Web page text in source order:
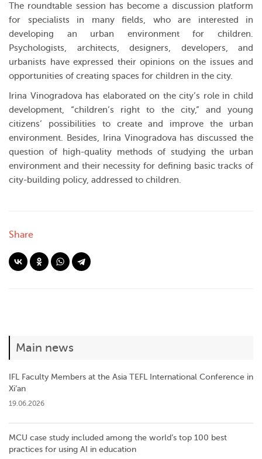
The roundtable session has become a discussion platform
for specialists in many fields, who are interested in
developing an urban environment for children.
Psychologists, architects, designers, developers, and
urbanists have expressed their opinions on the issues and
opportunities of creating spaces for children in the city.
Irina Vinogradova has elaborated on the city’s role in child
development, “children’s right to the city,” and young
citizens’ possibilities to create and improve the urban
environment. Besides, Irina Vinogradova has discussed the
question of high-quality methods of studying the urban
environment and their necessity for defining basic tracks of
city-building policy, addressed to children.
Share
Main news
IFL Faculty Members at the Asia TEFL International Conference in
Xi’an
19.06.2026
MCU case study included among the world’s top 100 best
practices for using AI in education